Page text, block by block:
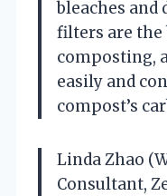
bleaches and
filters are
composting,
easily and
compost’s
Linda Zhao
Consultant,